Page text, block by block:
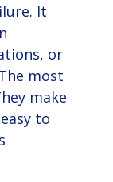
It
or
most
make
to